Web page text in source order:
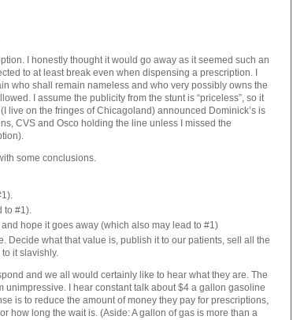
I honestly thought it would go away as it seemed such an
to at least break even when dispensing a prescription. I
who shall remain nameless and who very possibly owns the
I assume the publicity from the stunt is “priceless”, so it
(I live on the fringes of Chicagoland) announced Dominick’s is
CVS and Osco holding the line unless I missed the
some conclusions.
to #1).
hope it goes away (which also may lead to #1)
Decide what that value is, publish it to our patients, sell all the
it slavishly.
and we all would certainly like to hear what they are. The
unimpressive. I hear constant talk about $4 a gallon gasoline
is to reduce the amount of money they pay for prescriptions,
how long the wait is. (Aside: A gallon of gas is more than a